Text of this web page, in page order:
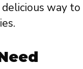
way to